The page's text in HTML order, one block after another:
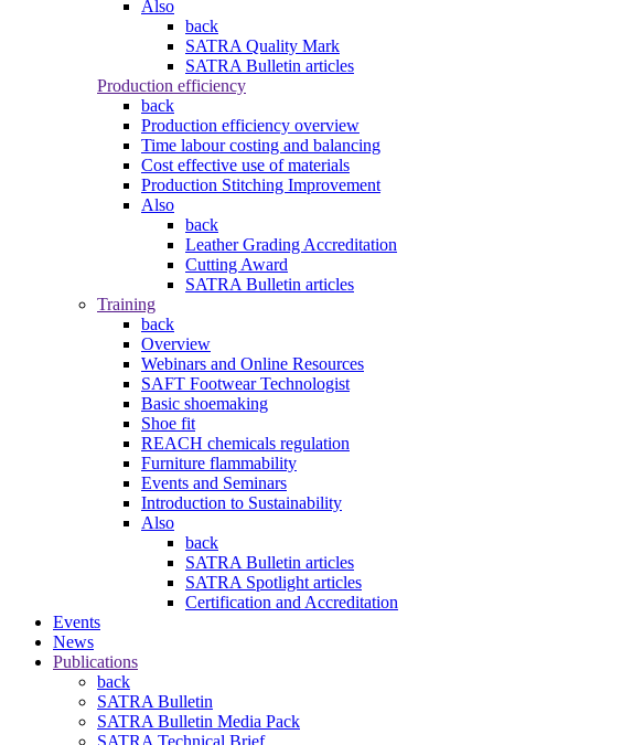
Also
back
SATRA Quality Mark
SATRA Bulletin articles
Production efficiency
back
Production efficiency overview
Time labour costing and balancing
Cost effective use of materials
Production Stitching Improvement
Also
back
Leather Grading Accreditation
Cutting Award
SATRA Bulletin articles
Training
back
Overview
Webinars and Online Resources
SAFT Footwear Technologist
Basic shoemaking
Shoe fit
REACH chemicals regulation
Furniture flammability
Events and Seminars
Introduction to Sustainability
Also
back
SATRA Bulletin articles
SATRA Spotlight articles
Certification and Accreditation
Events
News
Publications
back
SATRA Bulletin
SATRA Bulletin Media Pack